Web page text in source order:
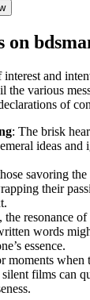
on
interest and
the various
of
: The brisk
ideas
savoring
their
the resonance of
words
essence.
moments when
silent films can